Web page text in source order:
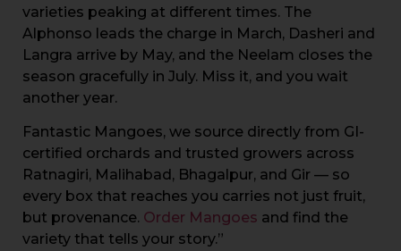
varieties peaking at different times. The
Alphonso leads the charge in March, Dasheri and
Langra arrive by May, and the Neelam closes the
season gracefully in July. Miss it, and you wait
another year.
Fantastic Mangoes, we source directly from GI-
certified orchards and trusted growers across
Ratnagiri, Malihabad, Bhagalpur, and Gir — so
every box that reaches you carries not just fruit,
but provenance. Order Mangoes and find the
variety that tells your story.”